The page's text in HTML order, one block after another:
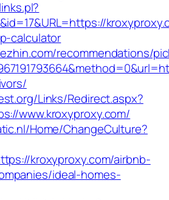
calculator
recommendations/
Links/Redirect.aspx?
www.kroxyproxy.com/
Home/ChangeCulture?
kroxyproxy.com/airbnb-
ideal-homes-